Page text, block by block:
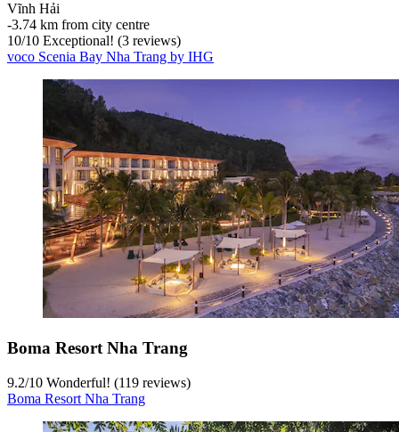
Vĩnh Hải
‐3.74 km from city centre
10/10 Exceptional! (3 reviews)
voco Scenia Bay Nha Trang by IHG
Boma Resort Nha Trang
9.2/10 Wonderful! (119 reviews)
Boma Resort Nha Trang